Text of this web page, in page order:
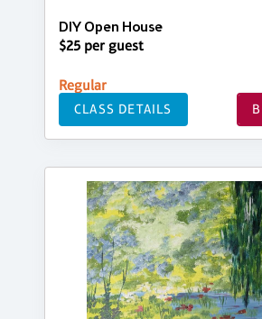
DIY Open House
$25 per guest
Regular
CLASS DETAILS